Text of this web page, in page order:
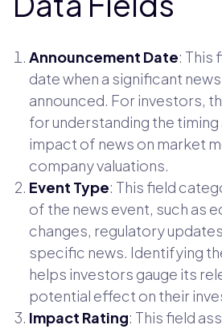
Announcement Date: This
date when a significant
announced. For investors,
for understanding the
impact of news on market
company valuations.
Event Type: This field
of the news event, such as
changes, regulatory
specific news. Identifying
helps investors gauge its
potential effect on their
Impact Rating: This field